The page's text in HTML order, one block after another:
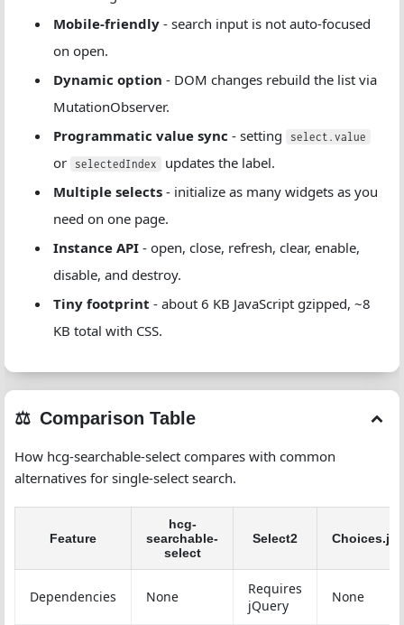
Mobile-friendly - search input is not auto-focused
on open.
Dynamic option - DOM changes rebuild the list via
MutationObserver.
Programmatic value sync - setting select.value
or selectedIndex
updates the label.
Multiple selects - initialize as many widgets as you
need on one page.
Instance API - open, close, refresh, clear, enable,
disable, and destroy.
Tiny footprint - about 6 KB JavaScript gzipped, ~8
KB total with CSS.
Comparison Table
How hcg-searchable-select compares with common
alternatives for single-select search.
Feature
hcg-
searchable-
select
Select2 Choices.js
Dependencies None
Requires
jQuery
None